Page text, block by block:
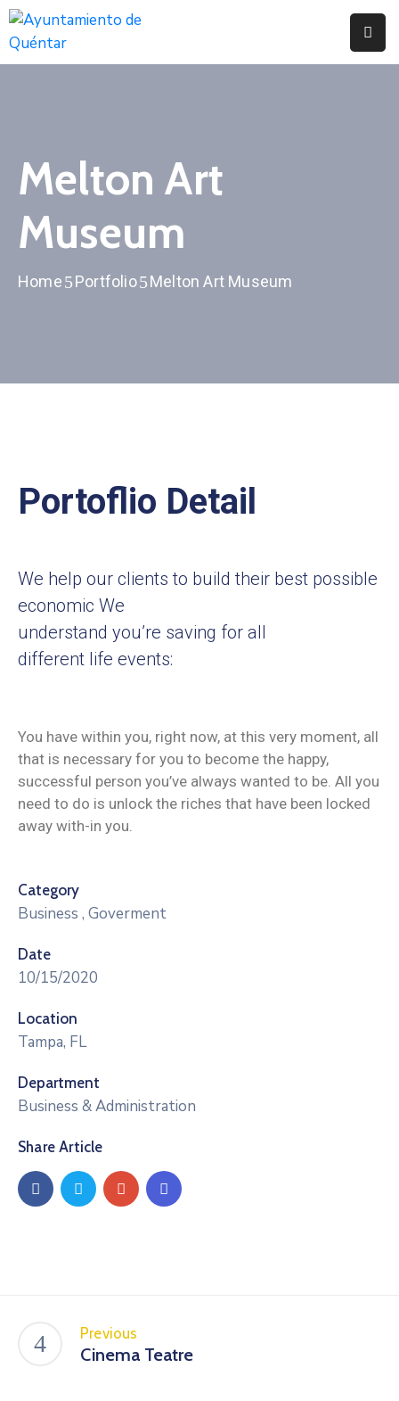
Servicios
Actualidad
Melton Art
Museum
Home Portfolio Melton Art Museum
Portoflio Detail
We help our clients to build their best possible
economic We
understand you’re saving for all
different life events:
You have within you, right now, at this very moment, all
that is necessary for you to become the happy,
successful person you’ve always wanted to be. All you
need to do is unlock the riches that have been locked
away with-in you.
Category
Business , Goverment
Date
10/15/2020
Location
Tampa, FL
Department
Business & Administration
Share Article
Previous
Cinema Teatre